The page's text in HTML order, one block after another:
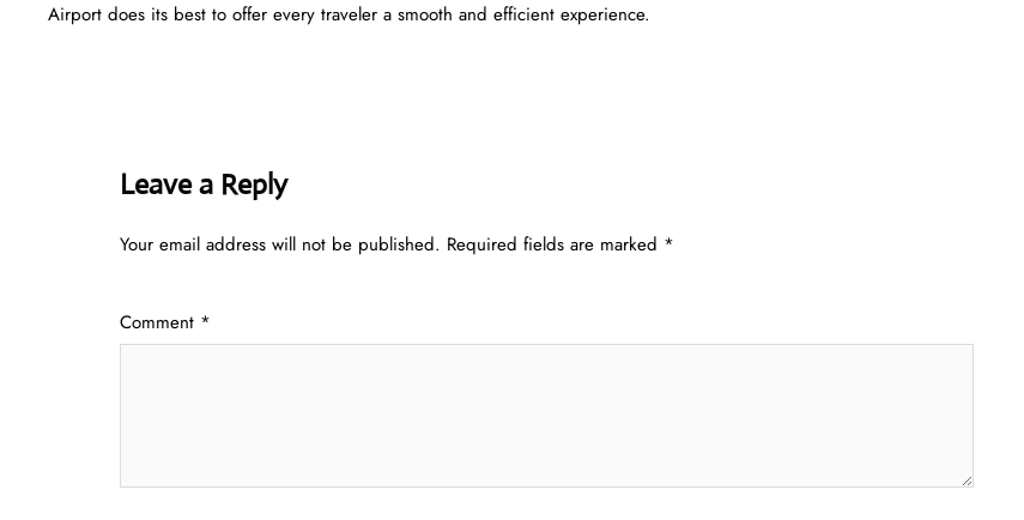
Airport does its best to offer every traveler a smooth and efficient ​‍​‌‍​‍‌​‍​‌‍​‍‌experience.
Leave a Reply
Your email address will not be published. Required fields are marked *
Comment *